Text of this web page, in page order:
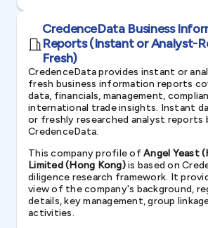
CredenceData Business
Reports (Instant or Analyst-
Fresh)
CredenceData provides instant or
fresh business information reports
data, financials, management,
international trade insights. Instant
or freshly researched analyst reports
CredenceData.
This company profile ofAngel Yeast
Limited (Hong Kong)is based on
diligence research framework. It
view of the company's background,
details, key management, group
activities.